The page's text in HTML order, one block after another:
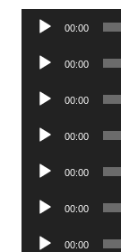
Audio
00:00
Audio
00:00
Audio
00:00
Audio
00:00
Audio
00:00
Audio
00:00
Audio
00:00